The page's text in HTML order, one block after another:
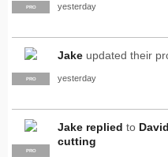
PRO yesterday
PRO
Jake updated their
yesterday
PRO
Jake replied to
cutting